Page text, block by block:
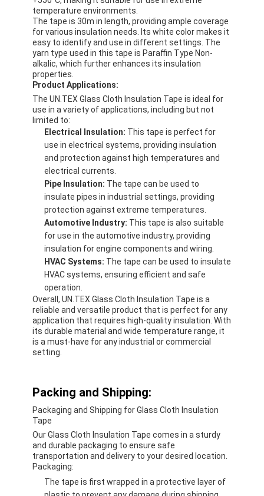
temperature environments.
The tape is 30m in length, providing ample coverage
for various insulation needs. Its white color makes it
easy to identify and use in different settings. The
yarn type used in this tape is Paraffin Type Non-
alkalic, which further enhances its insulation
properties.
Product Applications:
The UN.TEX Glass Cloth Insulation Tape is ideal for
use in a variety of applications, including but not
limited to:
Electrical Insulation: This tape is perfect for
use in electrical systems, providing insulation
and protection against high temperatures and
electrical currents.
Pipe Insulation: The tape can be used to
insulate pipes in industrial settings, providing
protection against extreme temperatures.
Automotive Industry: This tape is also suitable
for use in the automotive industry, providing
insulation for engine components and wiring.
HVAC Systems: The tape can be used to insulate
HVAC systems, ensuring efficient and safe
operation.
Overall, UN.TEX Glass Cloth Insulation Tape is a
reliable and versatile product that is perfect for any
application that requires high-quality insulation. With
its durable material and wide temperature range, it
is a must-have for any industrial or commercial
setting.
Packing and Shipping:
Packaging and Shipping for Glass Cloth Insulation
Tape
Our Glass Cloth Insulation Tape comes in a sturdy
and durable packaging to ensure safe
transportation and delivery to your desired location.
Packaging:
The tape is first wrapped in a protective layer of